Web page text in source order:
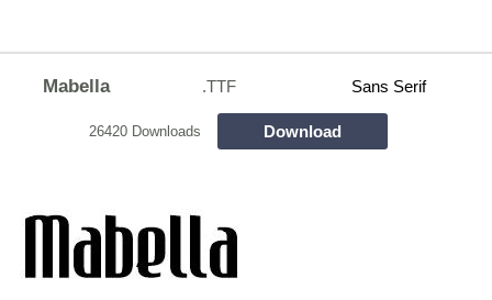
Mabella .TTF Sans Serif
26420 Downloads Download